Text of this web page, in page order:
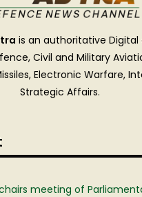
is an authoritative Digital
Civil and Military
Electronic Warfare,
Strategic Affairs.
meeting of